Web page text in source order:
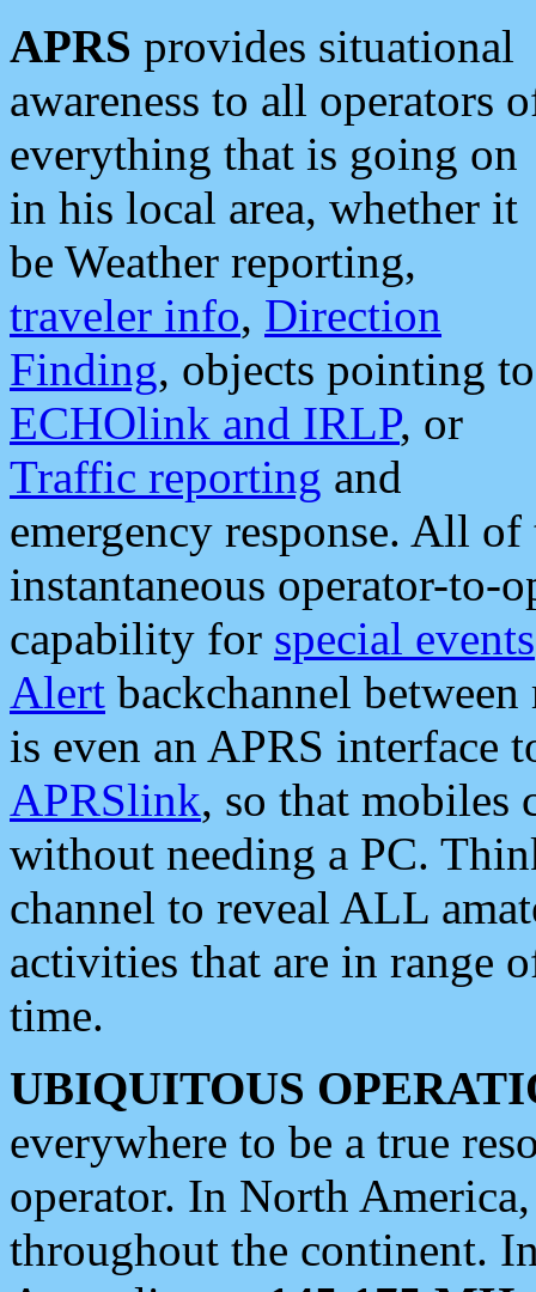
APRS provides situational
awareness to all operators
everything that is going on
in his local area, whether it
be Weather reporting,
traveler info, Direction
Finding, objects pointing to
ECHOlink and IRLP, or
Traffic reporting and
emergency response. All
instantaneous operator-to-
capability for special events
Alert backchannel
is even an APRS interface
APRSlink, so that mobiles
without needing a PC.
channel to reveal ALL
activities that are in range
time.
UBIQUITOUS
everywhere to be a true
operator. In North
throughout the continent.